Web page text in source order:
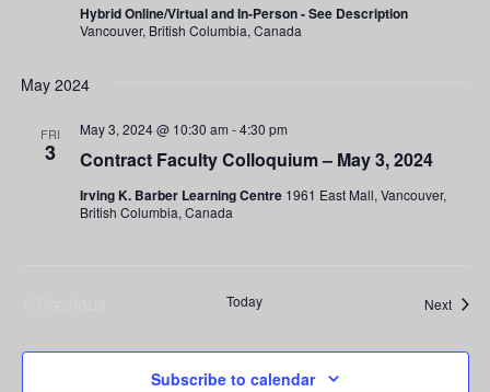
Hybrid Online/Virtual and In-Person - See Description
Vancouver, British Columbia, Canada
May 2024
FRI
3 Contract Faculty Colloquium – May 3, 2024
May 3, 2024 @ 10:30 am -4:30 pm
Irving K. Barber Learning Centre 1961 East Mall, Vancouver,
British Columbia, Canada
Today Next
Subscribe to calendar